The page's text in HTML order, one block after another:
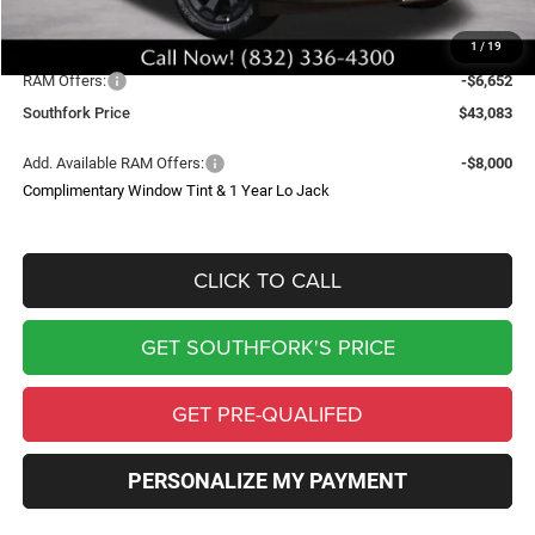
1 / 19
Southfork Savings:
-$6,619
RAM Offers:
-$6,652
Southfork Price
$43,083
Add. Available RAM Offers:
-$8,000
Complimentary Window Tint & 1 Year Lo Jack
CLICK TO CALL
GET SOUTHFORK'S PRICE
GET PRE-QUALIFED
PERSONALIZE MY PAYMENT